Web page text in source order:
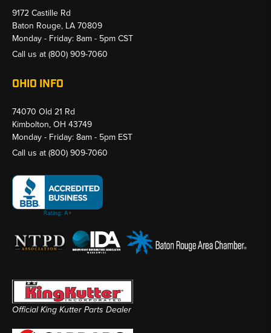
9172 Castille Rd
Baton Rouge, LA 70809
Monday - Friday: 8am - 5pm CST
Call us at(800) 909-7060
OHIO INFO
74070 Old 21 Rd
Kimbolton, OH 43749
Monday - Friday: 8am - 5pm EST
Call us at(800) 909-7060
Official King Kutter Parts Dealer